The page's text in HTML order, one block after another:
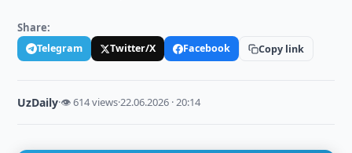
Share:
Telegram Twitter/X Facebook Copy link
UzDaily·👁 614 views·22.06.2026 · 20:14